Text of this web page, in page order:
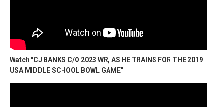
Watch "CJ BANKS C/O 2023 WR, AS HE TRAINS FOR THE 2019
USA MIDDLE SCHOOL BOWL GAME"